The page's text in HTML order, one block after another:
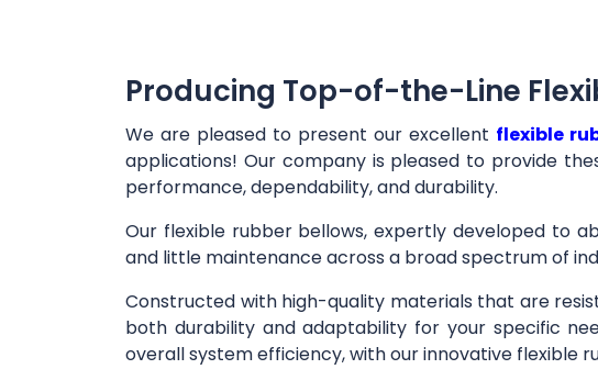
Producing Top-of-the-Line
We are pleased to present our excellent flexible
applications! Our company is pleased to provide
performance, dependability, and durability.
Our flexible rubber bellows, expertly developed to
and little maintenance across a broad spectrum of
Constructed with high-quality materials that are
both durability and adaptability for your specific
overall system efficiency, with our innovative flexible